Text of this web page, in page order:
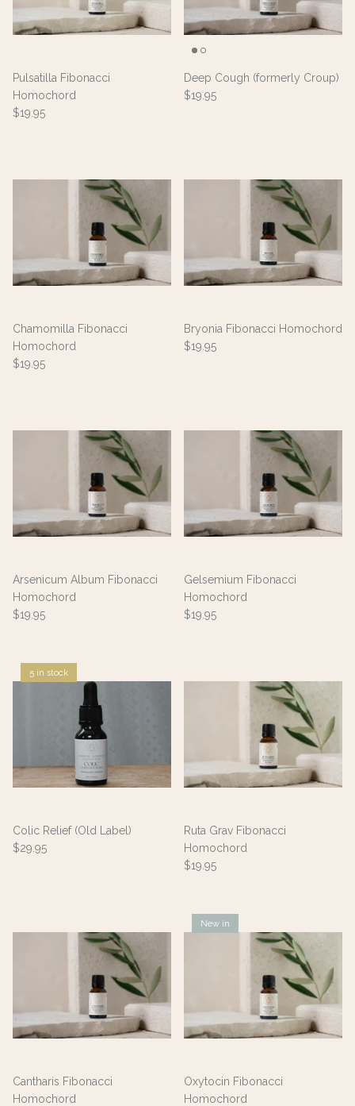
Pulsatilla Fibonacci
Homochord
$19.95
Deep Cough (formerly Croup)
$19.95
Chamomilla Fibonacci
Homochord
$19.95
Bryonia Fibonacci Homochord
$19.95
Arsenicum Album Fibonacci
Homochord
$19.95
Gelsemium Fibonacci
Homochord
$19.95
5 in stock
Colic Relief (Old Label)
$29.95
Ruta Grav Fibonacci
Homochord
$19.95
Cantharis Fibonacci
Homochord
New in
Oxytocin Fibonacci
Homochord